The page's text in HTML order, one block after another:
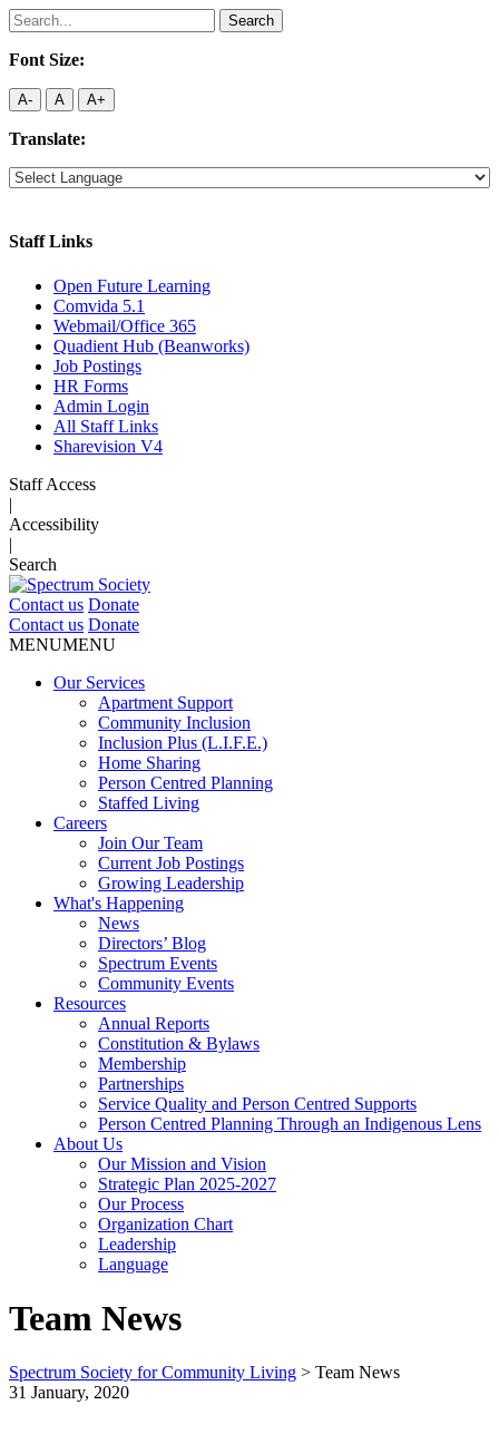
Search
for:
Font Size:
A- A A+
Translate:
Staff Links
Open Future Learning
Comvida 5.1
Webmail/Office 365
Quadient Hub (Beanworks)
Job Postings
HR Forms
Admin Login
All Staff Links
Sharevision V4
Staff Access
|
Accessibility
|
Search
Contact us Donate
Contact us Donate
MENUMENU
Our Services
Apartment Support
Community Inclusion
Inclusion Plus (L.I.F.E.)
Home Sharing
Person Centred Planning
Staffed Living
Careers
Join Our Team
Current Job Postings
Growing Leadership
What's Happening
News
Directors’ Blog
Spectrum Events
Community Events
Resources
Annual Reports
Constitution & Bylaws
Membership
Partnerships
Service Quality and Person Centred Supports
Person Centred Planning Through an Indigenous Lens
About Us
Our Mission and Vision
Strategic Plan 2025-2027
Our Process
Organization Chart
Leadership
Language
Team News
Spectrum Society for Community Living > Team News
31 January, 2020